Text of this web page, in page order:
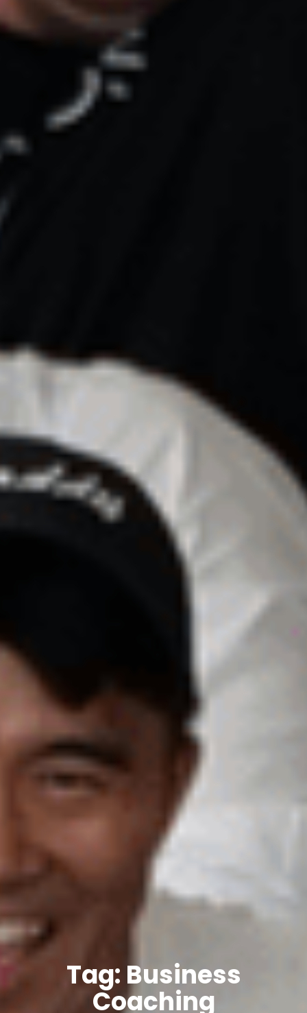
Tag: Business
Coaching